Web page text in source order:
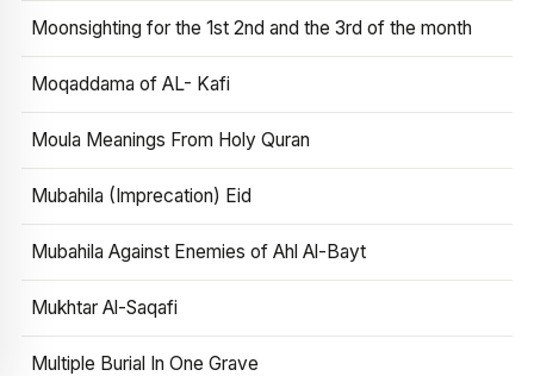
Moonsighting for the 1st 2nd and the 3rd of the month
Moqaddama of AL- Kafi
Moula Meanings From Holy Quran
Mubahila (Imprecation) Eid
Mubahila Against Enemies of Ahl Al-Bayt
Mukhtar Al-Saqafi
Multiple Burial In One Grave